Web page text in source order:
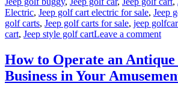
Electric, Jeep golf cart electric for sale, Jeep
golf carts, Jeep golf carts for sale, jeep
cart, Jeep style golf cartLeave a commenton
Golf
How to Operate an
Business in Your